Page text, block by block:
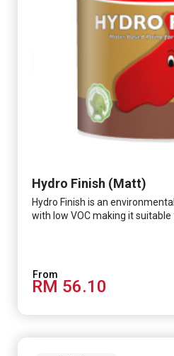
Hydro Finish (Matt)
Hydro Finish is an
with low VOC making it suitable
RM 56.10